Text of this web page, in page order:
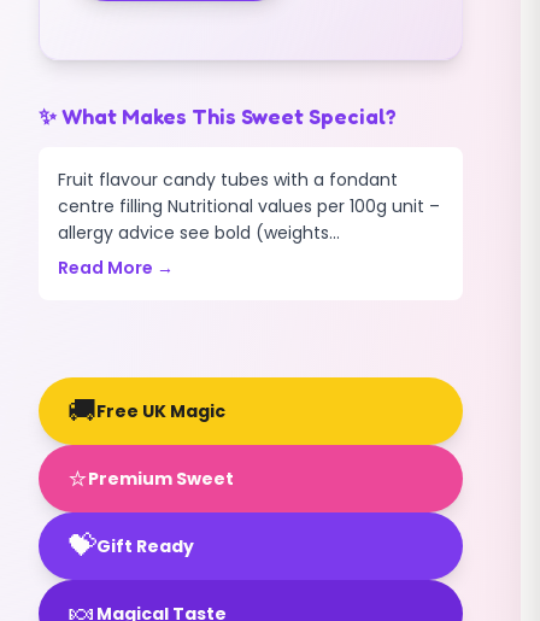
quantity
✨ What Makes This Sweet Special?
Fruit flavour candy tubes with a fondant
centre filling Nutritional values per 100g unit –
allergy advice see bold (weights...
Read More →
🚚Free UK Magic
⭐Premium Sweet
💝Gift Ready
Magical Taste